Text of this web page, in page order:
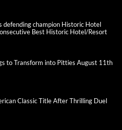
defending champion Historic Hotel
Best Historic Hotel/Resort
to Transform into Pitties August 11th
Classic Title After Thrilling Duel